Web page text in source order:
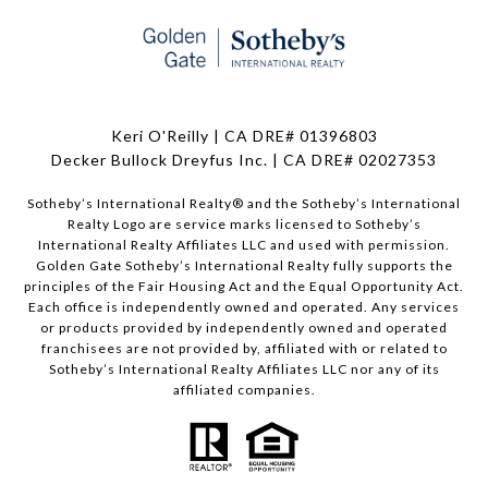
Keri O'Reilly | CA DRE# 01396803
Decker Bullock Dreyfus Inc. | CA DRE# 02027353
Sotheby’s International Realty® and the Sotheby’s International
Realty Logo are service marks licensed to Sotheby’s
International Realty Affiliates LLC and used with permission.
Golden Gate Sotheby’s International Realty fully supports the
principles of the Fair Housing Act and the Equal Opportunity Act.
Each office is independently owned and operated. Any services
or products provided by independently owned and operated
franchisees are not provided by, affiliated with or related to
Sotheby’s International Realty Affiliates LLC nor any of its
affiliated companies.